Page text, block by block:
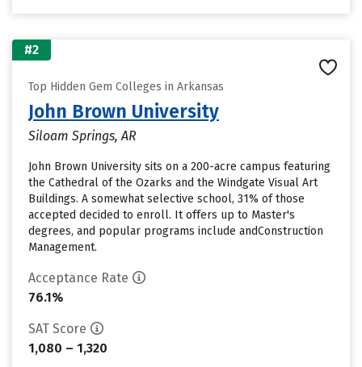
#2
Top Hidden Gem Colleges in Arkansas
John Brown University
Siloam Springs, AR
John Brown University sits on a 200-acre campus featuring
the Cathedral of the Ozarks and the Windgate Visual Art
Buildings. A somewhat selective school, 31% of those
accepted decided to enroll. It offers up to Master's
degrees, and popular programs include andConstruction
Management.
Acceptance Rate
76.1%
SAT Score
1,080 – 1,320